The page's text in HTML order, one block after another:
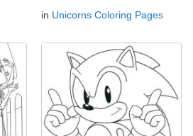
in Unicorns Coloring Pages